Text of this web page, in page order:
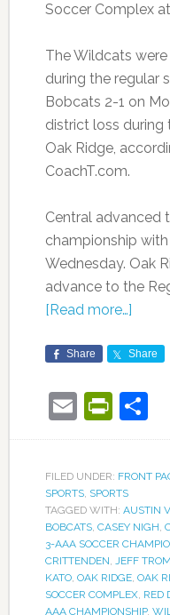
Soccer Complex
The Wildcats
during the regular
Bobcats 2-1 on
district loss during
Oak Ridge,
CoachT.com.
Central advanced
championship
Wednesday. Oak
advance to the
[Read more…]
Share Share
Email
FILED UNDER: FRONT
SPORTS, SPORTS
TAGGED WITH: AUSTIN
BOBCATS, CASEY NIGH,
3-AAA SOCCER
CRITTENDEN, JEFF
KATO, OAK RIDGE, OAK
SOCCER COMPLEX, RED
AAA CHAMPIONSHIP,